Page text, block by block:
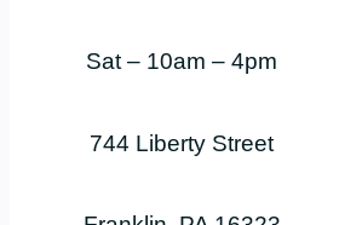
Sat – 10am – 4pm
744 Liberty Street